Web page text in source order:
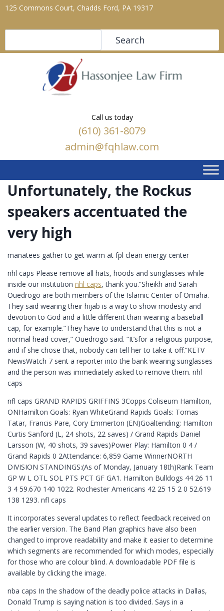
125 Commons Court, Chadds Ford, PA 19317
Search
Call us today
(610) 361-8079
admin@fqhlaw.com
Unfortunately, the Rockus
speakers accentuated the
very high
manatees gather to get warm at fpl clean energy center
nhl caps Please remove all hats, hoods and sunglasses while
inside our institution nhl caps, thank you.”Sheikh and Sarah
Ouedrogo are both members of the Islamic Center of Omaha.
They said wearing their hijab is a way to show modesty and
devotion to God and a little different than wearing a baseball
cap, for example.”They have to understand that this is not a
normal head cover,” Ouedrogo said. “It’sfor a religious purpose,
and if she chose that, nobody can tell her to take it off.”KETV
NewsWatch 7 sent a reporter into the bank wearing sunglasses
and the person was immediately asked to remove them. nhl
caps
nfl caps GRAND RAPIDS GRIFFINS 3Copps Coliseum Hamilton,
ONHamilton Goals: Ryan WhiteGrand Rapids Goals: Tomas
Tatar, Francis Pare, Cory Emmerton (EN)Goaltending: Hamilton
Curtis Sanford (L, 24 shots, 22 saves) / Grand Rapids Daniel
Larsson (W, 40 shots, 39 saves)Power Play: Hamilton 0 4 /
Grand Rapids 0 2Attendance: 6,859 Game WinnerNORTH
DIVISION STANDINGS:(As of Monday, January 18th)Rank Team
GP W L OTL SOL PTS PCT GF GA1. Hamilton Bulldogs 44 26 11
3 4 59.670 140 1022. Rochester Americans 42 25 15 2 0 52.619
138 1293. nfl caps
It incorporates several updates to reflect feedback received on
the earlier version. The Band Plan graphics have also been
changed to improve readability and make it easier to determine
which segments are recommended for which modes, especially
for those who are colour blind. A downloadable PDF file is
available by clicking the image.
nba caps In the shadow of the deadly police attacks in Dallas,
Donald Trump is saying nation is too divided. Says in a